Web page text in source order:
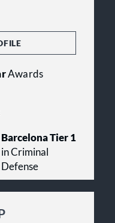
Awards
Barcelona Tier 1
in Criminal
Defense